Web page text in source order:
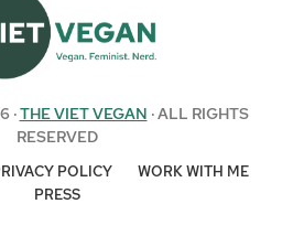
·THE VIET VEGAN · ALL RIGHTS
RESERVED
POLICY
WORK WITH ME
PRESS